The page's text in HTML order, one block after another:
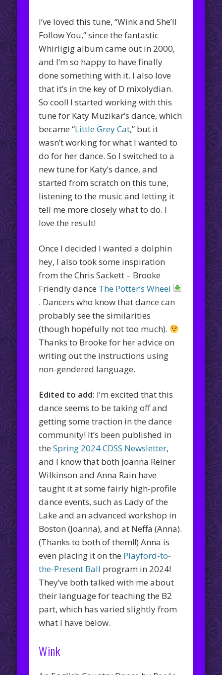
I’ve loved this tune, “Wink and She’ll
Follow You,” since the fantastic
Whirligig album came out in 2000,
and I’m so happy to have finally
done something with it. I also love
that it’s in the key of D mixolydian.
So cool! I started working with this
tune for Katy Muzikar’s dance, which
became “Little Grey Cat,” but it
wasn’t working for what I wanted to
do for her dance. So I switched to a
new tune for Katy’s dance, and
started from scratch on this tune,
listening to the music and letting it
tell me more closely what to do. I
love the result!
Once I decided I wanted a dolphin
hey, I also took some inspiration
from the Chris Sackett – Brooke
Friendly dance The Potter’s Wheel
. Dancers who know that dance can
probably see the similarities
(though hopefully not too much).
Thanks to Brooke for her advice on
writing out the instructions using
non-gendered language.
Edited to add: I’m excited that this
dance seems to be taking off and
getting some traction in the dance
community! It’s been published in
theSpring 2024 CDSS Newsletter,
and I know that both Joanna Reiner
Wilkinson and Anna Rain have
taught it at some fairly high-profile
dance events, such as Lady of the
Lake and an advanced workshop in
Boston (Joanna), and at Neffa (Anna).
(Thanks to both of them!!) Anna is
even placing it on the Playford-to-
the-Present Ball program in 2024!
They’ve both talked with me about
their language for teaching the B2
part, which has varied slightly from
what I have below.
Wink